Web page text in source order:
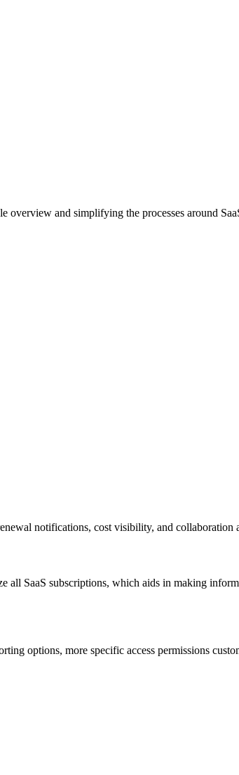
overview and simplifying the processes around
notifications, cost visibility, and collaboration
SaaS subscriptions, which aids in making
options, more specific access permissions